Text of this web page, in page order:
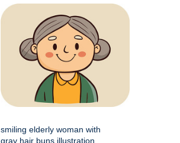
smiling elderly woman with
gray hair buns illustration